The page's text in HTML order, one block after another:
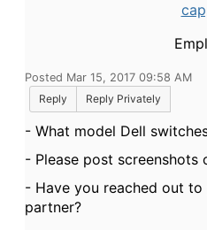
Posted Mar 15, 2017 09:58 AM
Reply
Reply Privately
- What model Dell
- Please post
- Have you reached out
partner?